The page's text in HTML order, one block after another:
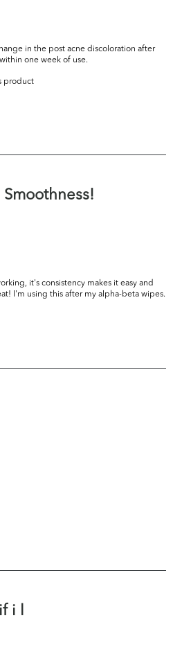
in the post acne discoloration after
one week of use.
product
it's consistency makes it easy and
I'm using this after my alpha-beta wipes.
i l